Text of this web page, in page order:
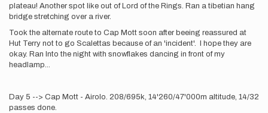
plateau! Another spot like out of Lord of the Rings. Ran a tibetian hang
bridge stretching over a river.
Took the alternate route to Cap Mott soon after beeing reassured at
Hut Terry not to go Scalettas because of an 'incident'. I hope they are
okay. Ran Into the night with snowflakes dancing in front of my
headlamp...
Day 5 --> Cap Mott - Airolo. 208/695k, 14'260/47'000m altitude, 14/32
passes done.